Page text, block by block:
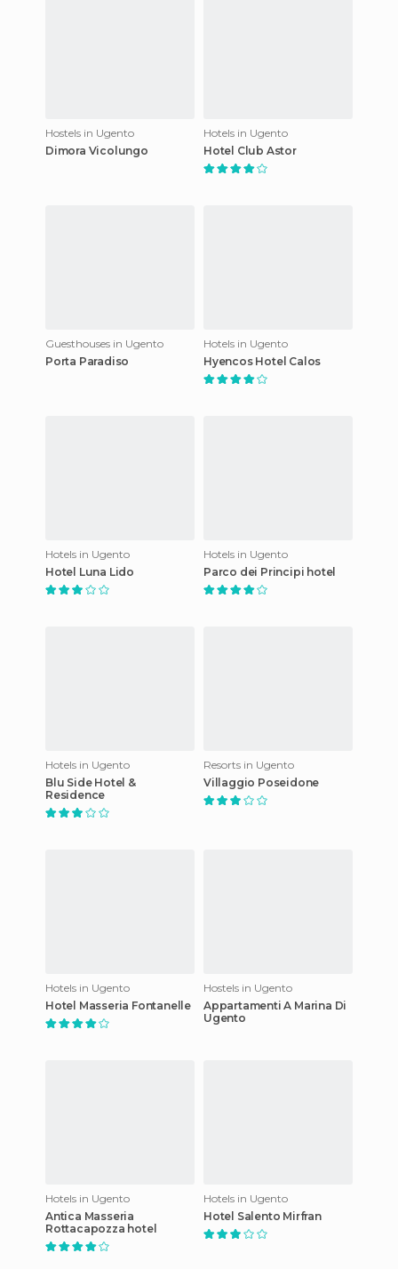
Hostels in Ugento
Dimora Vicolungo
Hotels in Ugento
Hotel Club Astor
Guesthouses in Ugento
Porta Paradiso
Hotels in Ugento
Hyencos Hotel Calos
Hotels in Ugento
Hotel Luna Lido
Hotels in Ugento
Parco dei Principi hotel
Hotels in Ugento
Blu Side Hotel &
Residence
Resorts in Ugento
Villaggio Poseidone
Hotels in Ugento
Hotel Masseria Fontanelle
Hostels in Ugento
Appartamenti A Marina Di
Ugento
Hotels in Ugento
Antica Masseria
Rottacapozza hotel
Hotels in Ugento
Hotel Salento Mirfran